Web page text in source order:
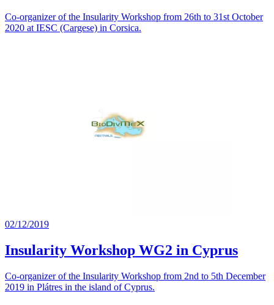
Co-organizer of the Insularity Workshop from 26th to 31st October
2020 at IESC (Cargese) in Corsica.
02/12/2019
Insularity Workshop WG2 in Cyprus
Co-organizer of the Insularity Workshop from 2nd to 5th December
2019 in Plátres in the island of Cyprus.